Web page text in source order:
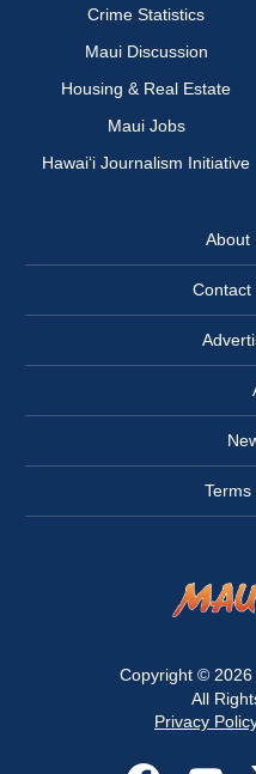
Crime Statistics
Maui Discussion
Housing & Real Estate
Maui Jobs
Hawai‘i Journalism Initiative
About
Contact
Terms
Copyright © 2026
All
Privacy